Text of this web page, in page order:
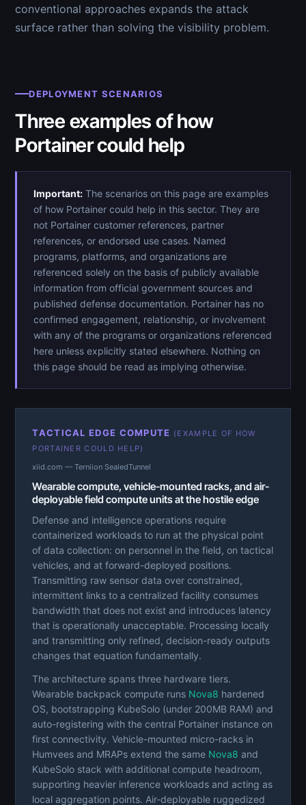
conventional approaches expands the attack
surface rather than solving the visibility problem.
DEPLOYMENT SCENARIOS
Three examples of how
Portainer could help
Important: The scenarios on this page are examples
of how Portainer could help in this sector. They are
not Portainer customer references, partner
references, or endorsed use cases. Named
programs, platforms, and organizations are
referenced solely on the basis of publicly available
information from official government sources and
published defense documentation. Portainer has no
confirmed engagement, relationship, or involvement
with any of the programs or organizations referenced
here unless explicitly stated elsewhere. Nothing on
this page should be read as implying otherwise.
TACTICAL EDGE COMPUTE (EXAMPLE OF HOW
PORTAINER COULD HELP)
xiid.com — Terniion SealedTunnel
Wearable compute, vehicle-mounted racks, and air-
deployable field compute units at the hostile edge
Defense and intelligence operations require
containerized workloads to run at the physical point
of data collection: on personnel in the field, on tactical
vehicles, and at forward-deployed positions.
Transmitting raw sensor data over constrained,
intermittent links to a centralized facility consumes
bandwidth that does not exist and introduces latency
that is operationally unacceptable. Processing locally
and transmitting only refined, decision-ready outputs
changes that equation fundamentally.
The architecture spans three hardware tiers.
Wearable backpack compute runs Nova8 hardened
OS, bootstrapping KubeSolo (under 200MB RAM) and
auto-registering with the central Portainer instance on
first connectivity. Vehicle-mounted micro-racks in
Humvees and MRAPs extend the same Nova8 and
KubeSolo stack with additional compute headroom,
supporting heavier inference workloads and acting as
local aggregation points. Air-deployable ruggedized